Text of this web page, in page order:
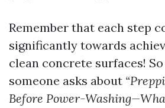
Remember that each step
significantly towards
clean concrete surfaces!
someone asks about
Before Power-